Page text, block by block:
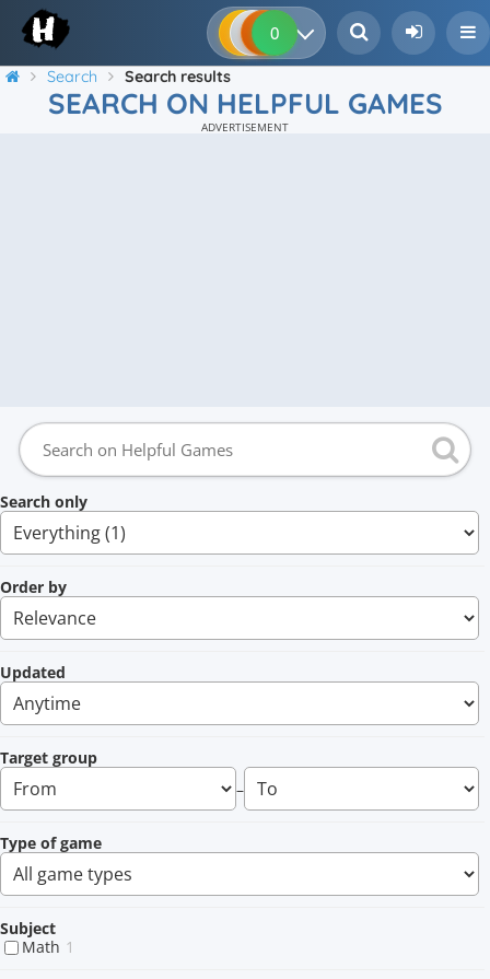
0 0 0
Search Search results
SEARCH ON HELPFUL GAMES
ADVERTISEMENT
Search only
Order by
Updated
Target group
–
Type of game
Subject
Math 1